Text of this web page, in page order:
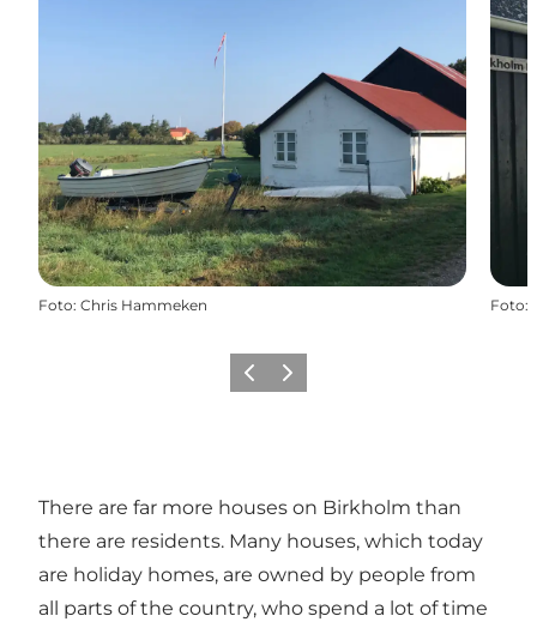
Foto: Chris Hammeken Foto:
Vorige Volgende
There are far more houses on Birkholm than
there are residents. Many houses, which today
are holiday homes, are owned by people from
all parts of the country, who spend a lot of time